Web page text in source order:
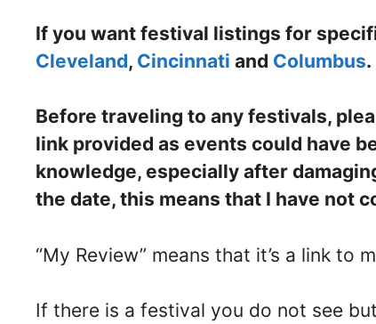
If you want festival listings for
Cleveland, Cincinnati and Columbus.
Before traveling to any festivals,
link provided as events could have
knowledge, especially after
the date, this means that I have not
“My Review” means that it’s a link to
If there is a festival you do not see